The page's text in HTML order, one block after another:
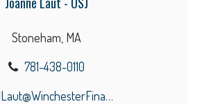
Stoneham, MA
781-438-0110
JLaut@WinchesterFinancial.us